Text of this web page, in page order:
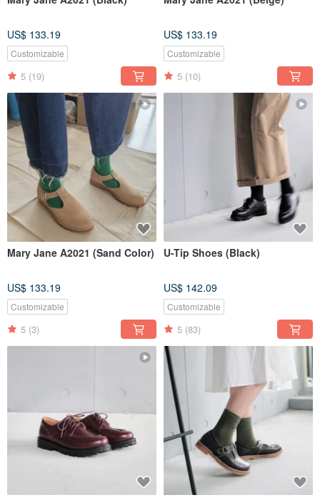
US$ 133.19
Customizable
5 (19)
US$ 133.19
Customizable
5 (10)
Mary Jane A2021 (Sand Color)
US$ 133.19
Customizable
5 (3)
U-Tip Shoes (Black)
US$ 142.09
Customizable
5 (83)